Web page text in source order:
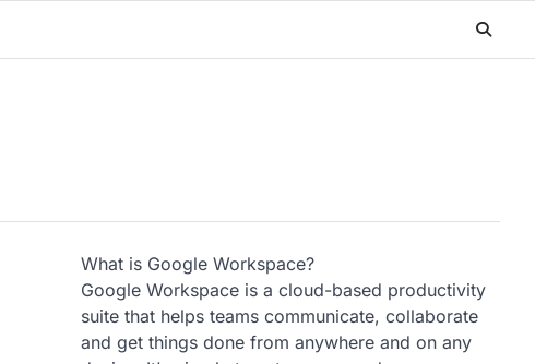
What is Google Workspace?
Google Workspace is a cloud-based productivity
suite that helps teams communicate, collaborate
and get things done from anywhere and on any